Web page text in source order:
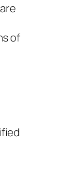
of